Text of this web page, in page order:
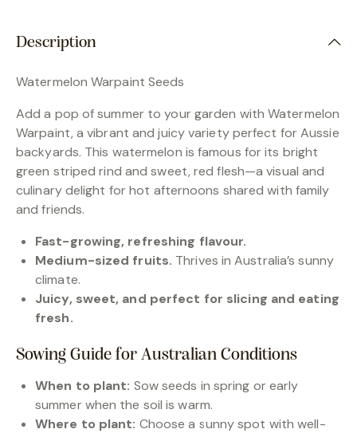
Description
Watermelon Warpaint Seeds
Add a pop of summer to your garden with Watermelon
Warpaint, a vibrant and juicy variety perfect for Aussie
backyards. This watermelon is famous for its bright
green striped rind and sweet, red flesh—a visual and
culinary delight for hot afternoons shared with family
and friends.
Fast-growing, refreshing flavour.
Medium-sized fruits. Thrives in Australia’s sunny
climate.
Juicy, sweet, and perfect for slicing and eating
fresh.
Sowing Guide for Australian Conditions
When to plant: Sow seeds in spring or early
summer when the soil is warm.
Where to plant: Choose a sunny spot with well-